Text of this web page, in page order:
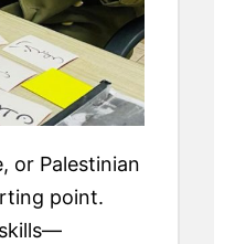
or Palestinian
point.